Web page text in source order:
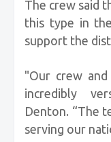
The crew said
this type in
support the
"Our crew
incredibly
Denton. “The
serving our